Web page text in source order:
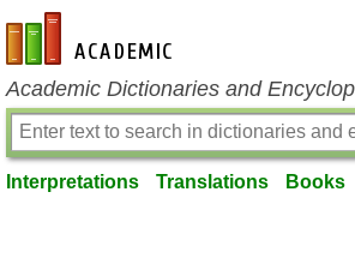
en-academic.com
Academic Dictionaries and
Interpretations Translations Books